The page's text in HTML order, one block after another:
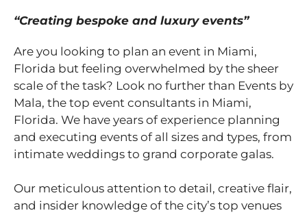
“Creating bespoke and luxury events”
Are you looking to plan an event in Miami,
Florida but feeling overwhelmed by the sheer
scale of the task? Look no further than Events by
Mala, the top event consultants in Miami,
Florida. We have years of experience planning
and executing events of all sizes and types, from
intimate weddings to grand corporate galas.
Our meticulous attention to detail, creative flair,
and insider knowledge of the city’s top venues